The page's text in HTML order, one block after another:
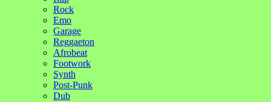
Rock
Emo
Garage
Reggaeton
Afrobeat
Footwork
Synth
Post-Punk
Dub